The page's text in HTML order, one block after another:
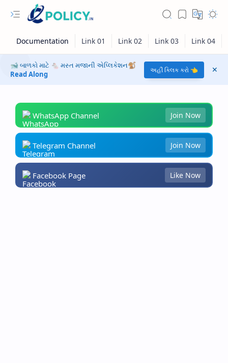
RTL Mode
🐋 બાળકો માટે 🐁 મસ્ત મજાની એપ્લિકેશન🐒
Read Along
અહીં ક્લિક કરો 👈
WhatsApp Channel Join Now
Telegram Channel Join Now
Facebook Page Like Now